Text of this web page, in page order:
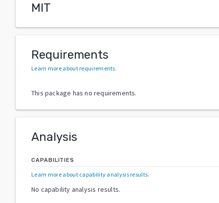
MIT
Requirements
Learn more about requirements.
This package has no requirements.
Analysis
CAPABILITIES
Learn more about capability analysis results.
No capability analysis results.